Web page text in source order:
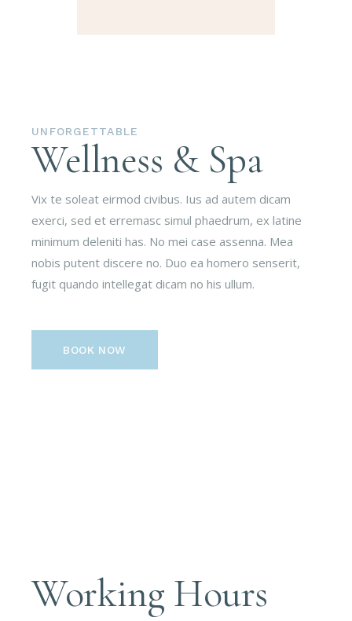
UNFORGETTABLE
Wellness & Spa
Vix te soleat eirmod civibus. Ius ad autem dicam
exerci, sed et erremasc simul phaedrum, ex latine
minimum deleniti has. No mei case assenna. Mea
nobis putent discere no. Duo ea homero senserit,
fugit quando intellegat dicam no his ullum.
BOOK NOW
Working Hours